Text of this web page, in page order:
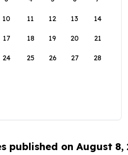
10 11 12 13 14
17 18 19 20 21
24 25 26 27 28
published on August 8,